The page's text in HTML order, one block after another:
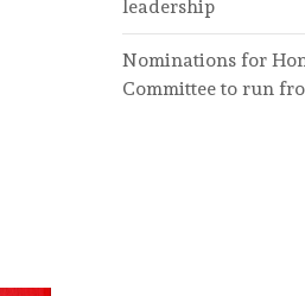
leadership
Nominations for
Committee to run